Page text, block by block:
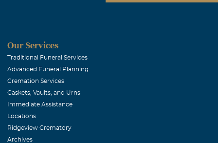
Our Services
Traditional Funeral Services
Advanced Funeral Planning
Cremation Services
Caskets, Vaults, and Urns
Immediate Assistance
Locations
Ridgeview Crematory
Archives